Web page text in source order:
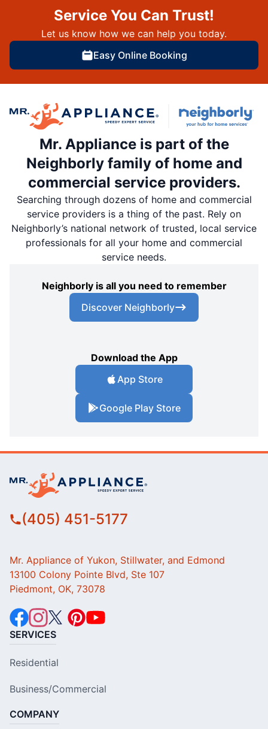
Service You Can Trust!
Let us know how we can help you today.
Easy Online Booking
Mr. Appliance is part of the
Neighborly family of home and
commercial service providers.
Searching through dozens of home and commercial
service providers is a thing of the past. Rely on
Neighborly’s national network of trusted, local service
professionals for all your home and commercial
service needs.
Neighborly is all you need to remember
Discover Neighborly
Download the App
App Store
Google Play Store
(405) 451-5177
Mr. Appliance of Yukon, Stillwater, and Edmond
13100 Colony Pointe Blvd, Ste 107
Piedmont, OK, 73078
SERVICES
Residential
Business/Commercial
COMPANY